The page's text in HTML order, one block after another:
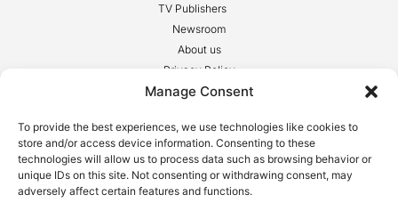
Manage Consent
To provide the best experiences, we use technologies like cookies to
store and/or access device information. Consenting to these
technologies will allow us to process data such as browsing behavior or
unique IDs on this site. Not consenting or withdrawing consent, may
adversely affect certain features and functions.
TV Publishers
Newsroom
About us
Privacy Policy
Legal notices